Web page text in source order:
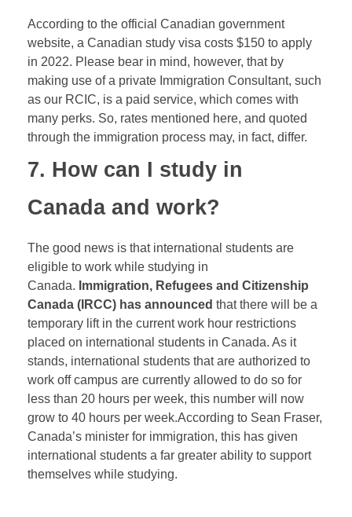
According to the official Canadian government
website, a Canadian study visa costs $150 to apply
in 2022. Please bear in mind, however, that by
making use of a private Immigration Consultant, such
as our RCIC, is a paid service, which comes with
many perks. So, rates mentioned here, and quoted
through the immigration process may, in fact, differ.
7. How can I study in
Canada and work?
The good news is that international students are
eligible to work while studying in
Canada. Immigration, Refugees and Citizenship
Canada (IRCC) has announced that there will be a
temporary lift in the current work hour restrictions
placed on international students in Canada. As it
stands, international students that are authorized to
work off campus are currently allowed to do so for
less than 20 hours per week, this number will now
grow to 40 hours per week.According to Sean Fraser,
Canada’s minister for immigration, this has given
international students a far greater ability to support
themselves while studying.